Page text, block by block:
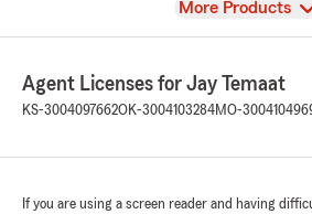
View
More Products
Agent Licenses for Jay Temaat
KS-3004097662OK-3004103284MO-
If you are using a screen reader and having